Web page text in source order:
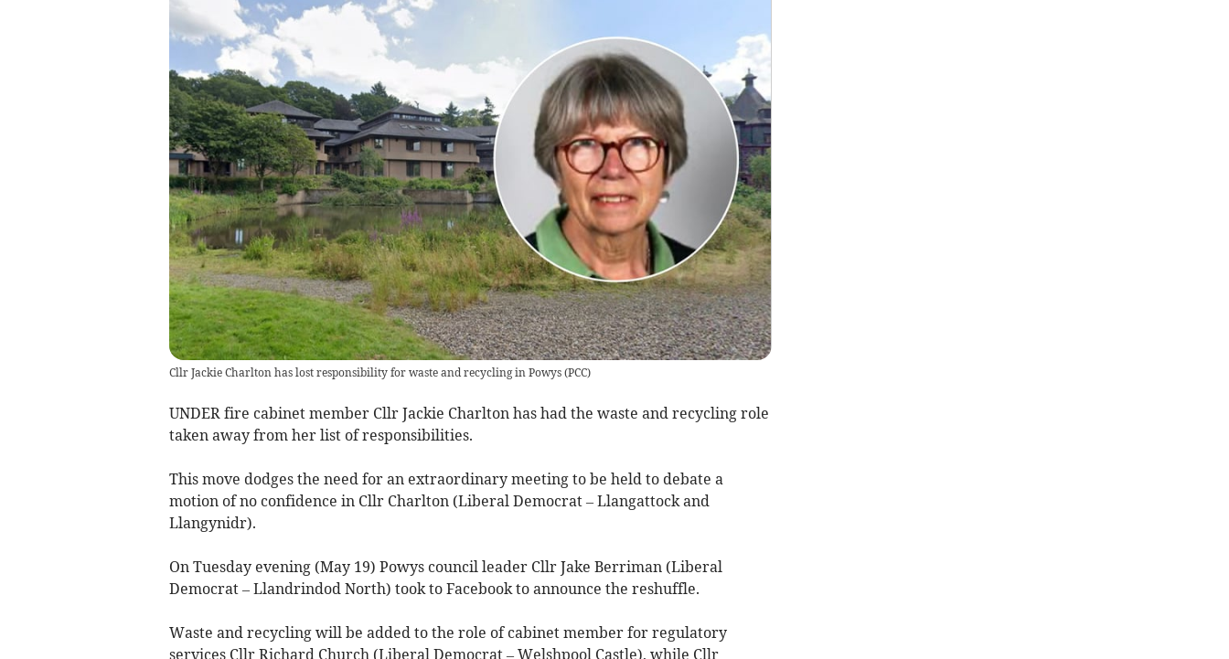
Cllr Jackie Charlton has lost responsibility for waste and recycling in Powys(PCC)
UNDER fire cabinet member Cllr Jackie Charlton has had the waste and recycling role
taken away from her list of responsibilities.
This move dodges the need for an extraordinary meeting to be held to debate a
motion of no confidence in Cllr Charlton (Liberal Democrat – Llangattock and
Llangynidr).
On Tuesday evening (May 19) Powys council leader Cllr Jake Berriman (Liberal
Democrat – Llandrindod North) took to Facebook to announce the reshuffle.
Waste and recycling will be added to the role of cabinet member for regulatory
services Cllr Richard Church (Liberal Democrat – Welshpool Castle), while Cllr